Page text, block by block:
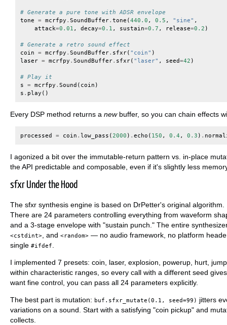
# Generate a pure tone with ADSR envelope
tone = mcrfpy . SoundBuffer. tone (440.0 , 0.5 , "sine" ,
attack=0.01 , decay=0.1 , sustain=0.7 , release=0.2 )
# Generate a retro sound effect
coin = mcrfpy . SoundBuffer. sfxr( "coin" )
laser = mcrfpy . SoundBuffer. sfxr( "laser" , seed=42 )
# Play it
s = mcrfpy . Sound ( coin )
s . play ()
Every DSP method returns a newbuffer, so you can chain effects
processed = coin . low_pass (2000 ) . echo ( 150 , 0.4 , 0.3 ) .
I agonized a bit over the immutable-return pattern vs. in-place
the API predictable and composable, even if it's slightly less
sfxr Under the Hood
The sfxr synthesis engine is based on DrPetter's original
There are 24 parameters controlling everything from waveform
and a 3-stage envelope with "sustain punch." The entire
<cstdint> , and <random> — no audio framework, no platform
single #ifdef
I implemented 7 presets: coin, laser, explosion, powerup, hurt,
within characteristic ranges, so every call with a different seed
want fine control, you can pass all 24 parameters explicitly.
The best part is mutation: buf.sfxr_mutate(0.1, seed=99) jitters
variations on a sound. Start with a satisfying "coin pickup" and
collects.